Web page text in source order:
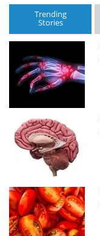
Trending
Stories